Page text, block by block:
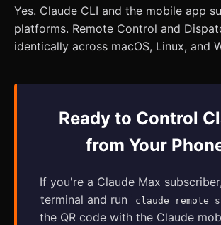
Yes. Claude CLI and the mobile app
platforms. Remote Control and
identically across macOS, Linux, and
Ready to Control
from Your
If you're a Claude Max
terminal and run
claude remote
the QR code with the Claude